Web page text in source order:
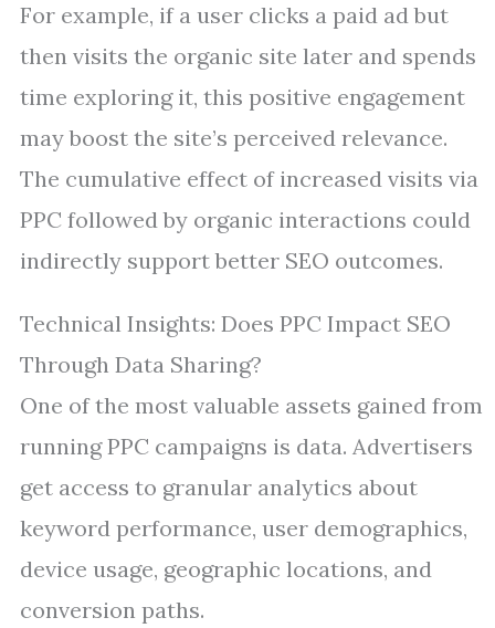
For example, if a user clicks a paid ad but
then visits the organic site later and spends
time exploring it, this positive engagement
may boost the site’s perceived relevance.
The cumulative effect of increased visits via
PPC followed by organic interactions could
indirectly support better SEO outcomes.
Technical Insights: Does PPC Impact SEO
Through Data Sharing?
One of the most valuable assets gained from
running PPC campaigns is data. Advertisers
get access to granular analytics about
keyword performance, user demographics,
device usage, geographic locations, and
conversion paths.